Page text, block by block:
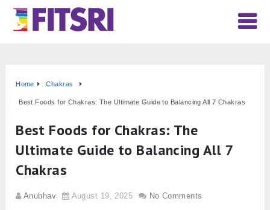
Home Chakras
Best Foods for Chakras: The Ultimate Guide to Balancing All 7 Chakras
Best Foods for Chakras: The
Ultimate Guide to Balancing All 7
Chakras
Anubhav August 19, 2025 No Comments